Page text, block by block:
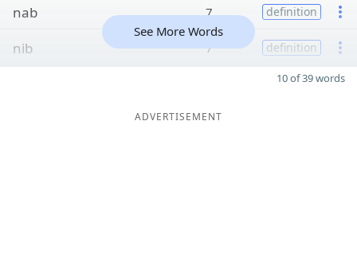
nab 7 definition
nib 7 definition
See More Words
10 of 39 words
ADVERTISEMENT